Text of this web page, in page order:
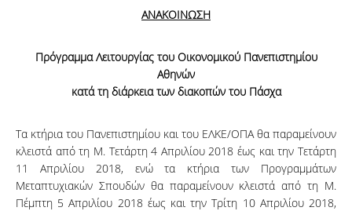
ΑΝΑΚΟΙΝΩΣΗ
Πρόγραμμα Λειτουργίας του Οικονομικού Πανεπιστημίου
Αθηνών
κατά τη διάρκεια των διακοπών του Πάσχα
Τα κτήρια του Πανεπιστημίου και του ΕΛΚΕ/ΟΠΑ θα παραμείνουν
κλειστά από τη Μ. Τετάρτη 4 Απριλίου 2018 έως και την Τετάρτη
11 Απριλίου 2018, ενώ τα κτήρια των Προγραμμάτων
Μεταπτυχιακών Σπουδών θα παραμείνουν κλειστά από τη Μ.
Πέμπτη 5 Απριλίου 2018 έως και την Τρίτη 10 Απριλίου 2018,